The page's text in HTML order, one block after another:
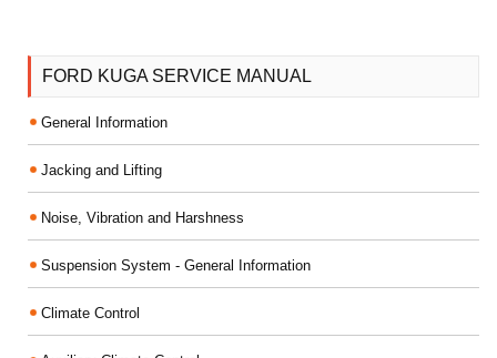
FORD KUGA SERVICE MANUAL
General Information
Jacking and Lifting
Noise, Vibration and Harshness
Suspension System - General Information
Climate Control